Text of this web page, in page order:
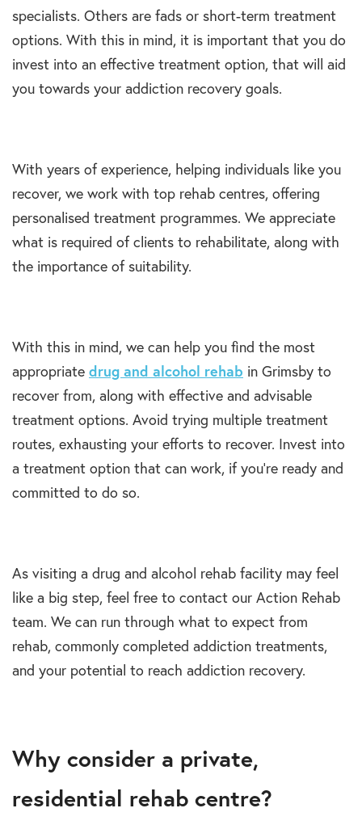
specialists. Others are fads or short-term treatment
options. With this in mind, it is important that you do
invest into an effective treatment option, that will aid
you towards your addiction recovery goals.
With years of experience, helping individuals like you
recover, we work with top rehab centres, offering
personalised treatment programmes. We appreciate
what is required of clients to rehabilitate, along with
the importance of suitability.
With this in mind, we can help you find the most
appropriate drug and alcohol rehab in Grimsby to
recover from, along with effective and advisable
treatment options. Avoid trying multiple treatment
routes, exhausting your efforts to recover. Invest into
a treatment option that can work, if you’re ready and
committed to do so.
As visiting a drug and alcohol rehab facility may feel
like a big step, feel free to contact our Action Rehab
team. We can run through what to expect from
rehab, commonly completed addiction treatments,
and your potential to reach addiction recovery.
Why consider a private,
residential rehab centre?